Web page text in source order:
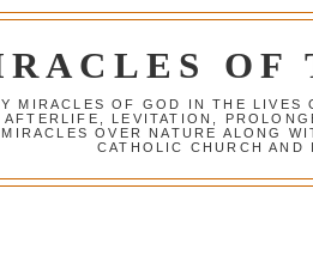
OF
MIRACLES OF GOD IN THE
LEVITATION,
OVER NATURE ALONG
CATHOLIC CHURCH AND